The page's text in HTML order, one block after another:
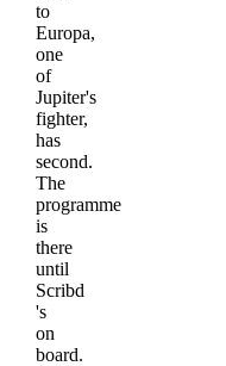
to
Europa,
one
of
Jupiter's
fighter,
has
second.
The
programme
is
there
until
Scribd
's
on
board.